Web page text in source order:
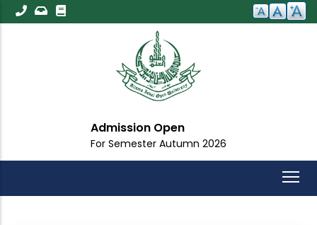
Skip
to
Admission Open
For Semester Autumn 2026